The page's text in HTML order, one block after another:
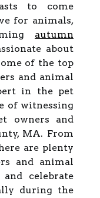
to come
for animals,
autumn
about
of the top
and animal
in the pet
of witnessing
owners and
MA. From
are plenty
and animal
celebrate
during the